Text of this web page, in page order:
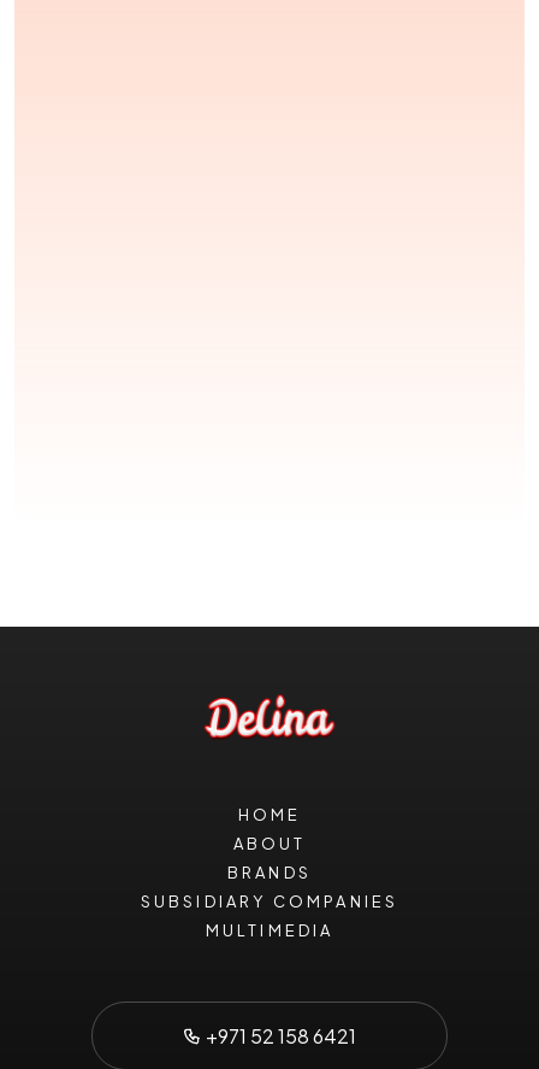
HOME
ABOUT
BRANDS
SUBSIDIARY COMPANIES
MULTIMEDIA
+971 52 158 6421